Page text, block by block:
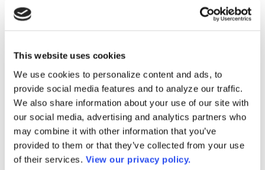
This website uses cookies
We use cookies to personalize content and ads, to
provide social media features and to analyze our traffic.
We also share information about your use of our site with
our social media, advertising and analytics partners who
may combine it with other information that you’ve
provided to them or that they’ve collected from your use
of their services. View our privacy policy.
Publications
DataPoints
Press & Media
Community College Daily
Community College Journal
Community College Job Board
Community College Minute
Community College Voice Podcast
AACC Catalog of Academic Research: Spring 2026
AACC Competencies for Community College Leaders
Advocacy